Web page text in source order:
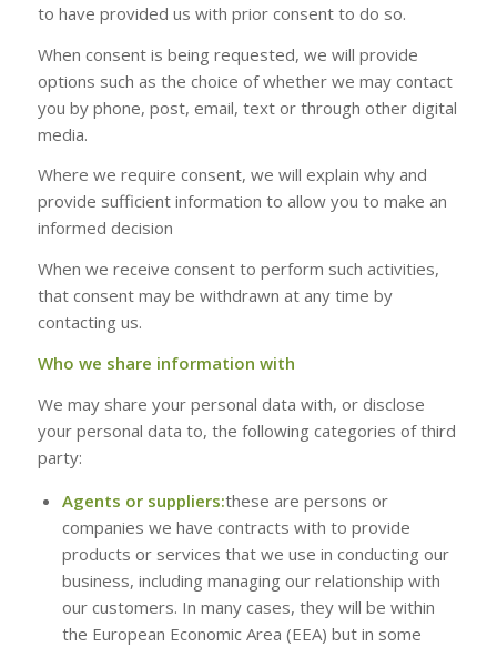
to have provided us with prior consent to do so.
When consent is being requested, we will provide
options such as the choice of whether we may contact
you by phone, post, email, text or through other digital
media.
Where we require consent, we will explain why and
provide sufficient information to allow you to make an
informed decision
When we receive consent to perform such activities,
that consent may be withdrawn at any time by
contacting us.
Who we share information with
We may share your personal data with, or disclose
your personal data to, the following categories of third
party:
Agents or suppliers:these are persons or
companies we have contracts with to provide
products or services that we use in conducting our
business, including managing our relationship with
our customers. In many cases, they will be within
the European Economic Area (EEA) but in some